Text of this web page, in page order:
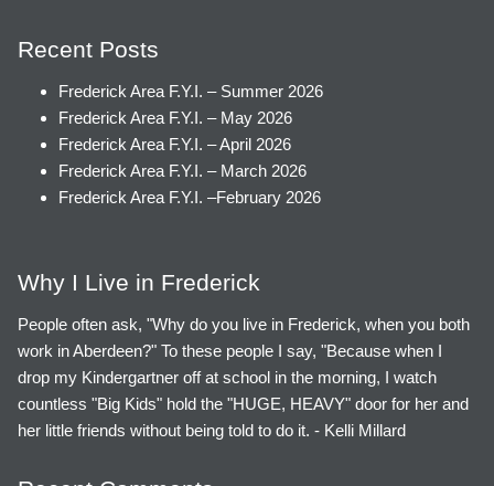
Recent Posts
Frederick Area F.Y.I. – Summer 2026
Frederick Area F.Y.I. – May 2026
Frederick Area F.Y.I. – April 2026
Frederick Area F.Y.I. – March 2026
Frederick Area F.Y.I. –February 2026
Why I Live in Frederick
People often ask, "Why do you live in Frederick, when you both
work in Aberdeen?" To these people I say, "Because when I
drop my Kindergartner off at school in the morning, I watch
countless "Big Kids" hold the "HUGE, HEAVY" door for her and
her little friends without being told to do it. - Kelli Millard